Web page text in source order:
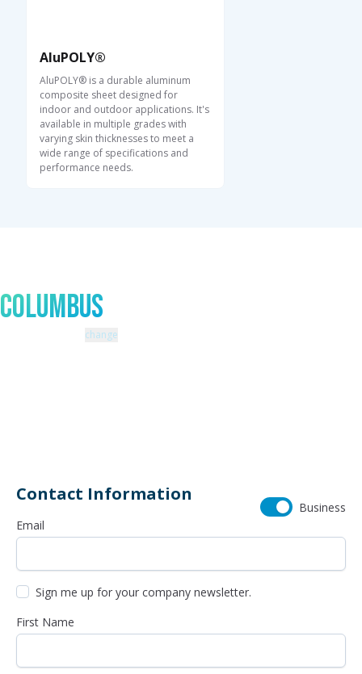
AluPOLY®
AluPOLY® is a durable aluminum
composite sheet designed for
indoor and outdoor applications. It's
available in multiple grades with
varying skin thicknesses to meet a
wide range of specifications and
performance needs.
Columbus
change
Contact Information
Business
Email
Sign me up for your company newsletter.
First Name